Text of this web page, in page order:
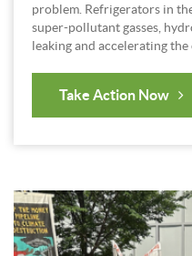
problem. Refrigerators in
super-pollutant gasses,
leaking and accelerating the
Take Action Now